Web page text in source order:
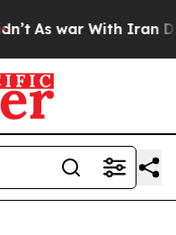
As war With Iran